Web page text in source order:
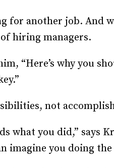
for another job. And
hiring managers.
“Here’s why you
not
what you did,” says
imagine you doing